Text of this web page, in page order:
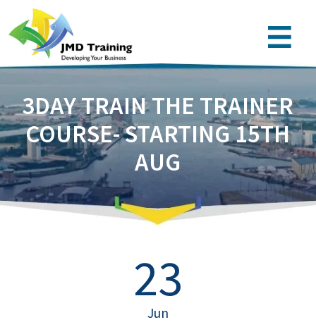
3DAY TRAIN THE TRAINER
COURSE- STARTING 15TH
AUG
23
Jun